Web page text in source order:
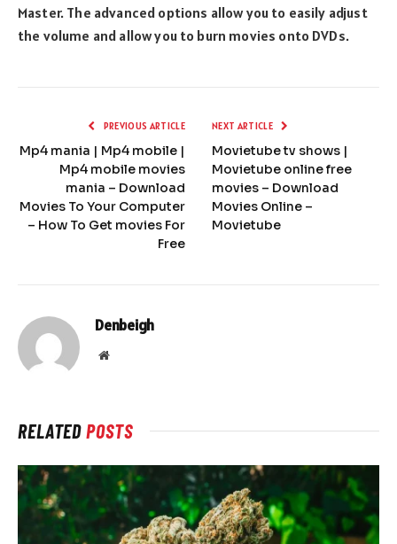
Master. The advanced options allow you to easily adjust
the volume and allow you to burn movies onto DVDs.
PREVIOUS ARTICLE
Mp4 mania | Mp4 mobile |
Mp4 mobile movies
mania – Download
Movies To Your Computer
– How To Get movies For
Free
NEXT ARTICLE
Movietube tv shows |
Movietube online free
movies – Download
Movies Online –
Movietube
Denbeigh
Website
RELATEDPOSTS